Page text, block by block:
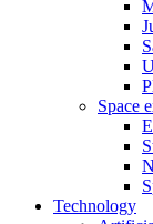
Space
Technology